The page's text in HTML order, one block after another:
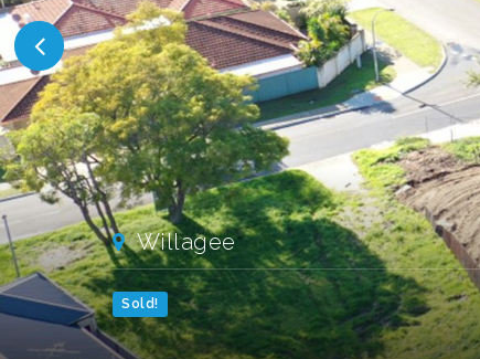
Willagee
Sold!